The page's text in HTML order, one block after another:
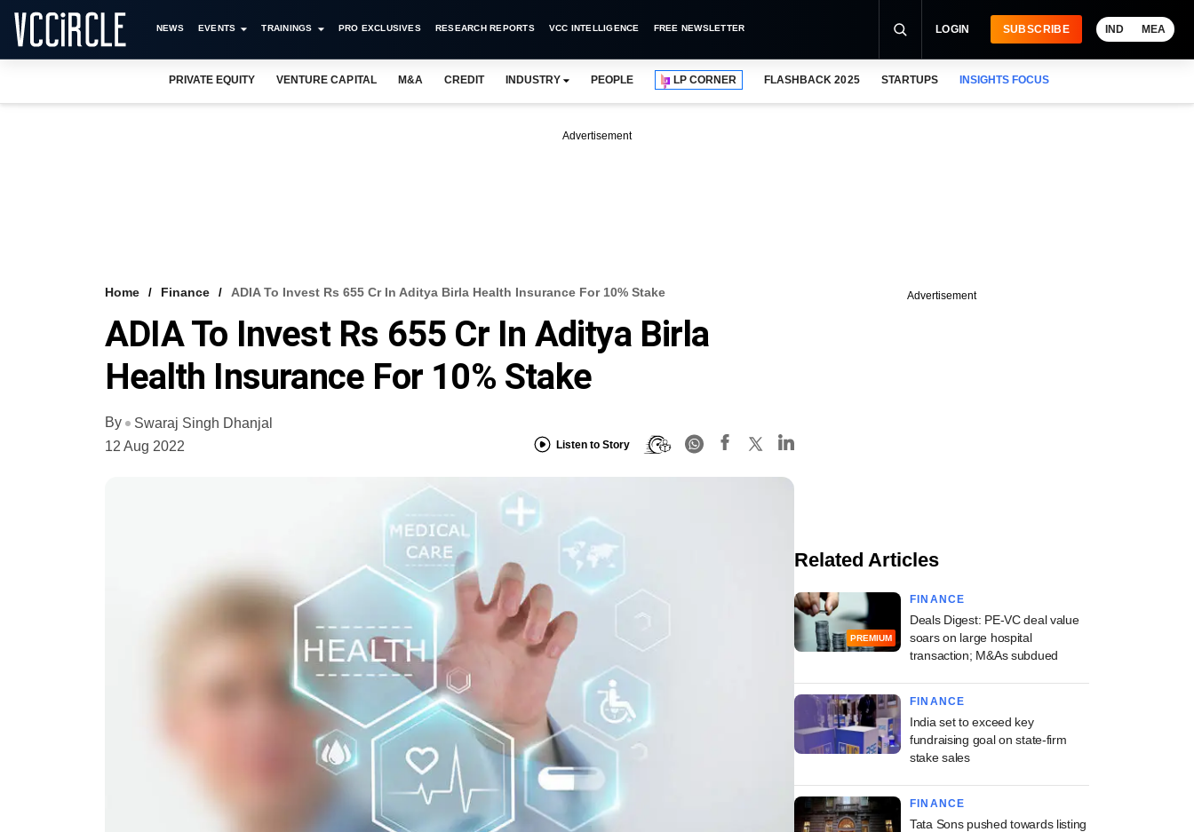
NEWS EVENTS TRAININGS PRO EXCLUSIVES RESEARCH REPORTS VCC INTELLIGENCE FREE NEWSLETTER LOGIN SUBSCRIBE IND MEA
PRIVATE EQUITY VENTURE CAPITAL M&A CREDIT INDUSTRY PEOPLE LP CORNER FLASHBACK 2025 STARTUPS INSIGHTS FOCUS
Advertisement
Home Finance ADIA To Invest Rs 655 Cr In Aditya Birla Health Insurance For 10% Stake
ADIA To Invest Rs 655 Cr In Aditya Birla
Health Insurance For 10% Stake
By
Swaraj Singh Dhanjal
12 Aug 2022
Listen to Story
Advertisement
Related Articles
PREMIUM
FINANCE
Deals Digest: PE-VC deal value
soars on large hospital
transaction; M&As subdued
FINANCE
India set to exceed key
fundraising goal on state-firm
stake sales
FINANCE
Tata Sons pushed towards listing